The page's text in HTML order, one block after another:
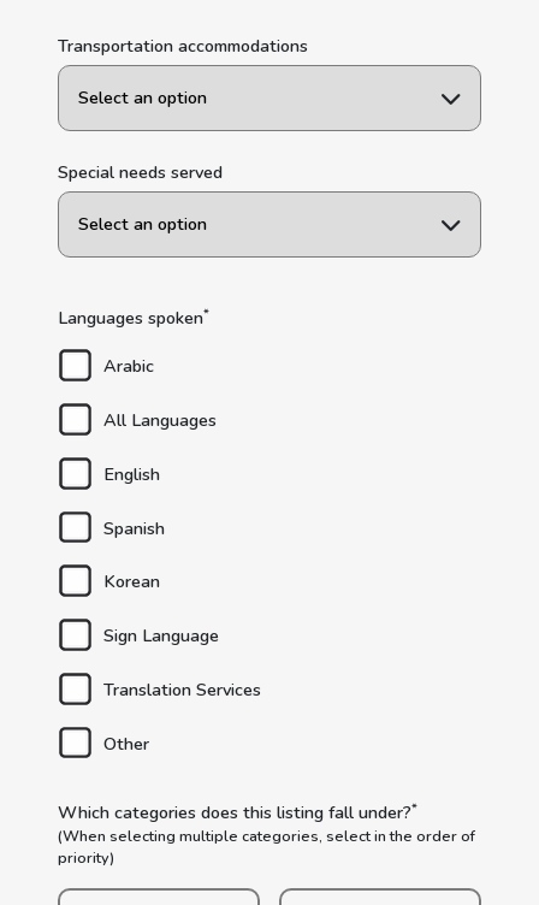
Transportation accommodations
Special needs served
Languages spoken*
Arabic
All Languages
English
Spanish
Korean
Sign Language
Translation Services
Other
Which categories does this listing fall under?*
(When selecting multiple categories, select in the order of
priority)